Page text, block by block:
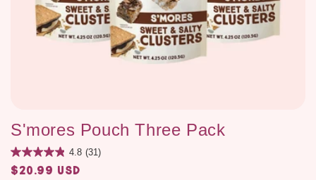
S'mores Pouch Three Pack
4.8 (31)
Regular
$20.99 USD